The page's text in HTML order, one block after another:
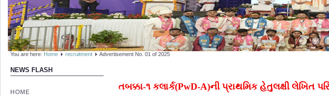
You are here: Home recruitment Advertisement No. 01 of 2025
NEWS FLASH
HOME
તબક્કા-૧ કલાર્ક(PwD-A)ની પ્રાથમિક હેતુલક્ષી લેખિત